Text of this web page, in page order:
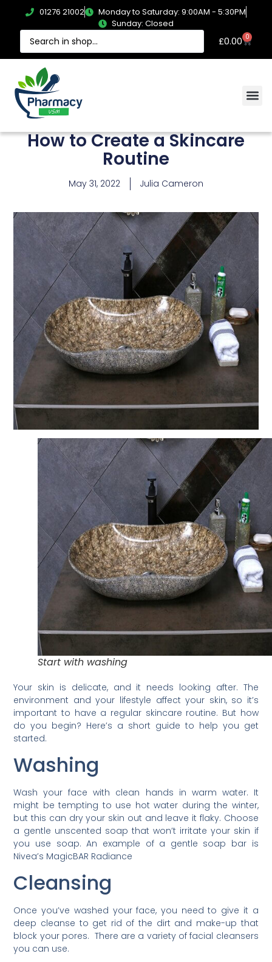
01276 21002
Monday to Saturday: 9:00AM - 5:30PM
Sunday: Closed
£0.00 0
How to Create a Skincare
Routine
May 31, 2022 Julia Cameron
Start with washing
Your skin is delicate, and it needs looking after. The
environment and your lifestyle affect your skin, so it’s
important to have a regular skincare routine. But how
do you begin? Here’s a short guide to help you get
started.
Washing
Wash your face with clean hands in warm water. It
might be tempting to use hot water during the winter,
but this can dry your skin out and leave it flaky. Choose
a gentle unscented soap that won’t irritate your skin if
you use soap. An example of a gentle soap bar is
Nivea’s MagicBAR Radiance
Cleansing
Once you’ve washed your face, you need to give it a
deep cleanse to get rid of the dirt and make-up that
block your pores. There are a variety of facial cleansers
you can use.